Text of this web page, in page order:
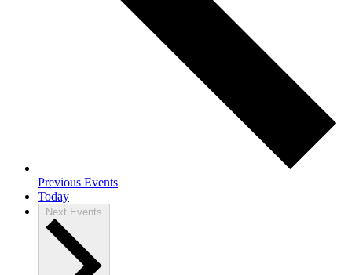
Previous Events
Today
Next Events